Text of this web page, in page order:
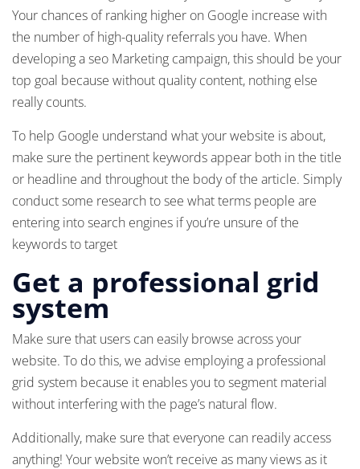
Your chances of ranking higher on Google increase with
the number of high-quality referrals you have. When
developing a seo Marketing campaign, this should be your
top goal because without quality content, nothing else
really counts.
To help Google understand what your website is about,
make sure the pertinent keywords appear both in the title
or headline and throughout the body of the article. Simply
conduct some research to see what terms people are
entering into search engines if you’re unsure of the
keywords to target
Get a professional grid
system
Make sure that users can easily browse across your
website. To do this, we advise employing a professional
grid system because it enables you to segment material
without interfering with the page’s natural flow.
Additionally, make sure that everyone can readily access
anything! Your website won’t receive as many views as it